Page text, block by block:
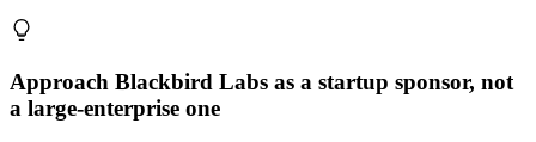
Approach Blackbird Labs as a startup sponsor, not
a large-enterprise one